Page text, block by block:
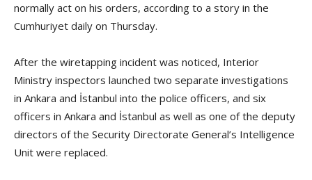
normally act on his orders, according to a story in the
Cumhuriyet daily on Thursday.
After the wiretapping incident was noticed, Interior
Ministry inspectors launched two separate investigations
in Ankara and İstanbul into the police officers, and six
officers in Ankara and İstanbul as well as one of the deputy
directors of the Security Directorate General’s Intelligence
Unit were replaced.